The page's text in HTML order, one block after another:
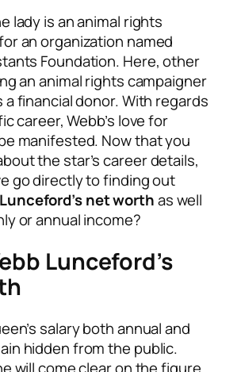
lady is an animal rights
an organization named
Foundation. Here, other
an animal rights campaigner
a financial donor. With regards
career, Webb’s love for
manifested. Now that you
the star’s career details,
go directly to finding out
net worthas well
or annual income?
Lunceford’s
salary both annual and
hidden from the public.
will come clear on the figure